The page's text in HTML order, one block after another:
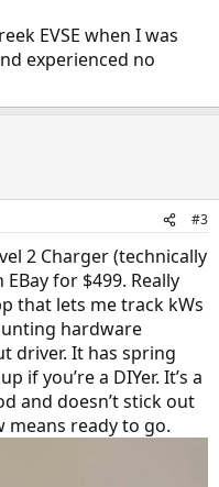
EVSE when I was
experienced no
#3
2 Charger (technically
for $499. Really
that lets me track kWs
hardware
driver. It has spring
if you’re a DIYer. It’s a
and doesn’t stick out
means ready to go.